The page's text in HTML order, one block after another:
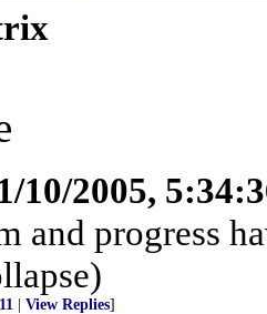
10/2005,
and progress
View Replies]